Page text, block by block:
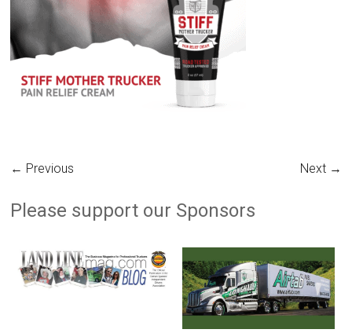
← Previous Next →
Please support our Sponsors